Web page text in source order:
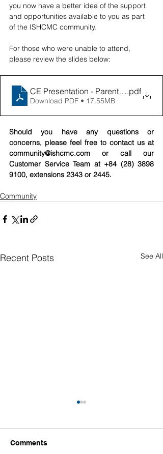
you now have a better idea of the support
and opportunities available to you as part
of the ISHCMC community.
For those who were unable to attend,
please review the slides below:
CE Presentation - Parent Workshop
.pdf
Download PDF • 17.55MB
Should you have any questions or
concerns, please feel free to contact us at
community@ishcmc.com or call our
Customer Service Team at +84 (28) 3898
9100, extensions 2343 or 2445.
Community
Recent Posts See All
Comments